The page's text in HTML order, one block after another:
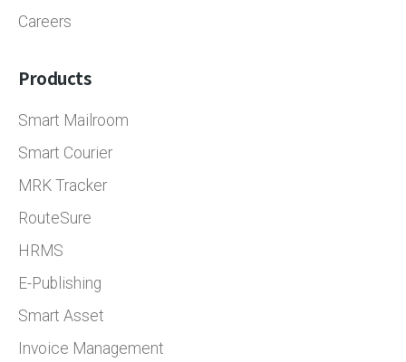
Careers
Products
Smart Mailroom
Smart Courier
MRK Tracker
RouteSure
HRMS
E-Publishing
Smart Asset
Invoice Management